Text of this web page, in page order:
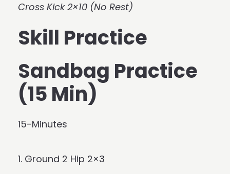
Cross Kick 2×10 (No Rest)
Skill Practice
Sandbag Practice
(15 Min)
15-Minutes
1. Ground 2 Hip 2×3